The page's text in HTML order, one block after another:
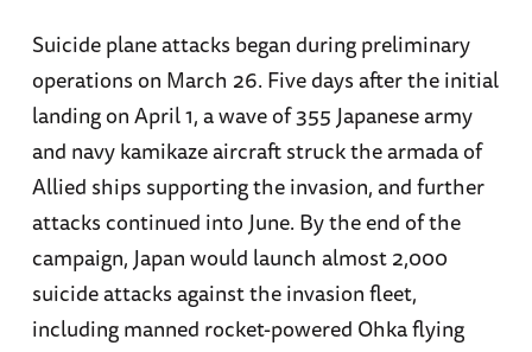
Suicide plane attacks began during preliminary
operations on March 26. Five days after the initial
landing on April 1, a wave of 355 Japanese army
and navy kamikaze aircraft struck the armada of
Allied ships supporting the invasion, and further
attacks continued into June. By the end of the
campaign, Japan would launch almost 2,000
suicide attacks against the invasion fleet,
including manned rocket-powered Ohka flying